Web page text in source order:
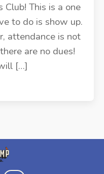
Club! This is a one
to do is show up.
attendance is not
are no dues!
[…]